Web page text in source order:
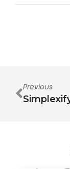
Previous